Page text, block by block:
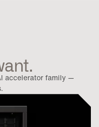
accelerator family —